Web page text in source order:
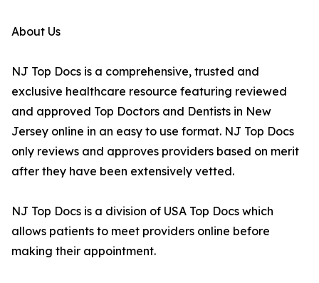
About Us
NJ Top Docs is a comprehensive, trusted and
exclusive healthcare resource featuring reviewed
and approved Top Doctors and Dentists in New
Jersey online in an easy to use format. NJ Top Docs
only reviews and approves providers based on merit
after they have been extensively vetted.
NJ Top Docs is a division of USA Top Docs which
allows patients to meet providers online before
making their appointment.